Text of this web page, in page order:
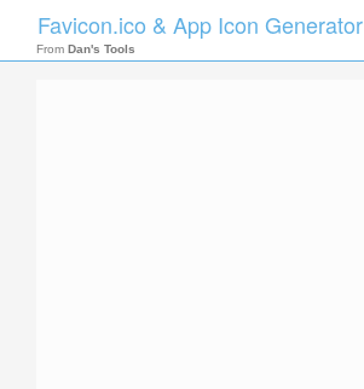
Favicon.ico & App Icon Generator
From Dan's Tools